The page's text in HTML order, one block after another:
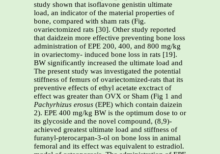
study shown that isoflavone genistin ultimate
load, an indicator of the material properties of
bone, compared with sham rats (Fig.
ovariectomized rats [30]. Other study reported
that daidzein more effective preventing bone loss
administration of EPE 200, 400, and 800 mg/kg
in ovariectomy- induced bone loss in rats [19].
BW significantly increased the ultimate load and
The present study was investigated the potential
stiffness of femurs of ovariectomized-rats that its
preventive effects of ethyl acetate exctract of
effect was greater than OVX or Sham (Fig 1 and
Pachyrhizus erosus (EPE) which contain daizein
2). EPE 400 mg/kg BW is the optimum dose to or
its glycoside and the novel compound, (8,9)-
achieved greatest ultimate load and stiffness of
furanyl-pterocarpan-3-ol on bone loss in animal
femoral and its effect was equivalent to estradiol.